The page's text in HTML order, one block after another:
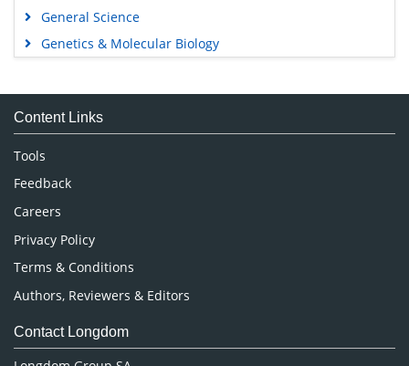
General Science
Genetics & Molecular Biology
Medical Sciences
Neuroscience & Psychology
Nursing & Health Care
Pharmaceutical Sciences
Content Links
Tools
Feedback
Careers
Privacy Policy
Terms & Conditions
Authors, Reviewers & Editors
Contact Longdom